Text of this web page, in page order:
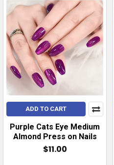
ADD TO CART
Purple Cats Eye Medium
Almond Press on Nails
$11.00